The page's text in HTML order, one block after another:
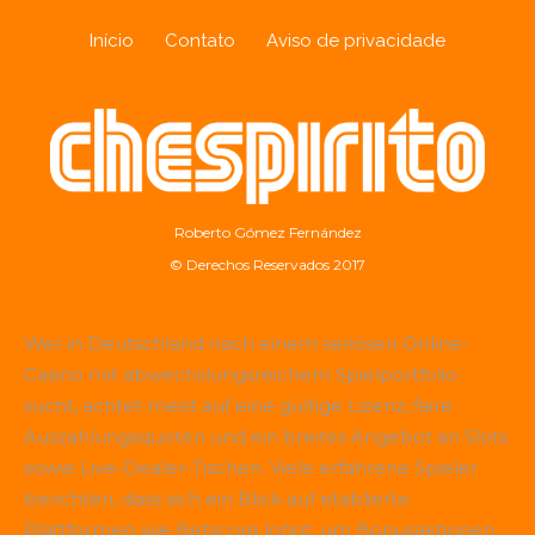
Início Contato Aviso de privacidade
Roberto Gómez Fernández
© Derechos Reservados 2017
Wer in Deutschland nach einem seriösen Online-
Casino mit abwechslungsreichem Spielportfolio
sucht, achtet meist auf eine gültige Lizenz, faire
Auszahlungsquoten und ein breites Angebot an Slots
sowie Live-Dealer-Tischen. Viele erfahrene Spieler
berichten, dass sich ein Blick auf etablierte
Plattformen wie Betscore lohnt, um Bonusaktionen,